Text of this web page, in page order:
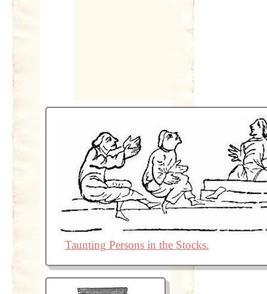
Taunting Persons in the Stocks.